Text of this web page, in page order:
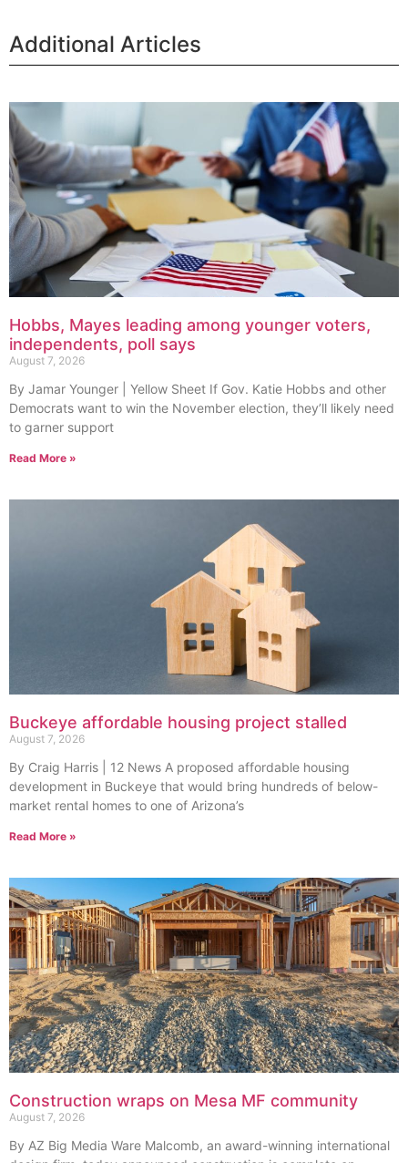
Additional Articles
Hobbs, Mayes leading among younger voters,
independents, poll says
August 7, 2026
By Jamar Younger | Yellow Sheet If Gov. Katie Hobbs and other
Democrats want to win the November election, they’ll likely need
to garner support
Read More »
Buckeye affordable housing project stalled
August 7, 2026
By Craig Harris | 12 News A proposed affordable housing
development in Buckeye that would bring hundreds of below-
market rental homes to one of Arizona’s
Read More »
Construction wraps on Mesa MF community
August 7, 2026
By AZ Big Media Ware Malcomb, an award-winning international